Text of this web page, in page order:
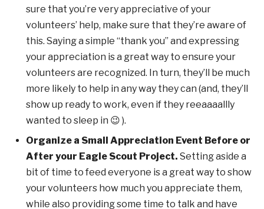
sure that you’re very appreciative of your
volunteers’ help, make sure that they’re aware of
this. Saying a simple “thank you” and expressing
your appreciation is a great way to ensure your
volunteers are recognized. In turn, they’ll be much
more likely to help in any way they can (and, they’ll
show up ready to work, even if they reeaaaallly
wanted to sleep in 😉 ).
Organize a Small Appreciation Event Before or
After your Eagle Scout Project. Setting aside a
bit of time to feed everyone is a great way to show
your volunteers how much you appreciate them,
while also providing some time to talk and have